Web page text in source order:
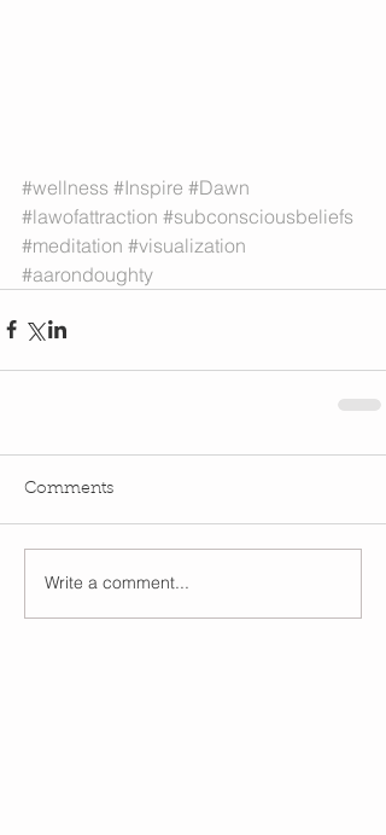
#wellness #Inspire #Dawn
#lawofattraction #subconsciousbeliefs
#meditation #visualization
#aarondoughty
Comments
Write a comment...